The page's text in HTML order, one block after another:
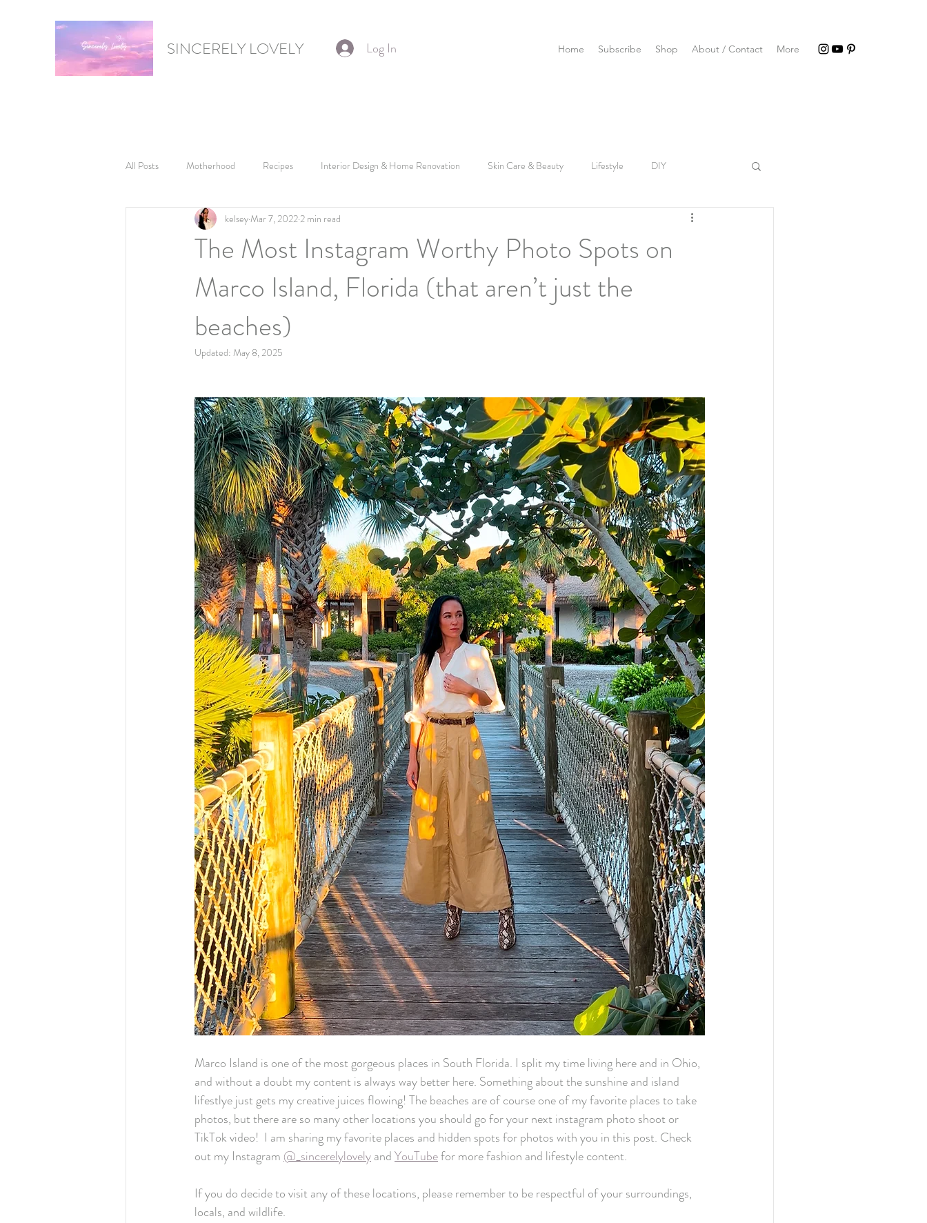
SINCERELY LOVELY Log In Home Subscribe Shop About / Contact More
All Posts Motherhood Recipes Interior Design & Home Renovation Skin Care & Beauty Lifestyle DIY
Gift Guides Product Reviews
The Most Instagram Worthy Photo Spots on
Marco Island, Florida (that aren’t just the
beaches)
kelseyMar 7, 2022 2 min read
Updated: May 8, 2025
Marco Island is one of the most gorgeous places in South Florida. I split my time living here and in Ohio,
and without a doubt my content is always way better here. Something about the sunshine and island
lifestlye just gets my creative juices flowing! The beaches are of course one of my favorite places to take
photos, but there are so many other locations you should go for your next instagram photo shoot or
TikTok video!  I am sharing my favorite places and hidden spots for photos with you in this post. Check
out my Instagram @_sincerelylovely and YouTube for more fashion and lifestyle content.
If you do decide to visit any of these locations, please remember to be respectful of your surroundings,
locals, and wildlife.